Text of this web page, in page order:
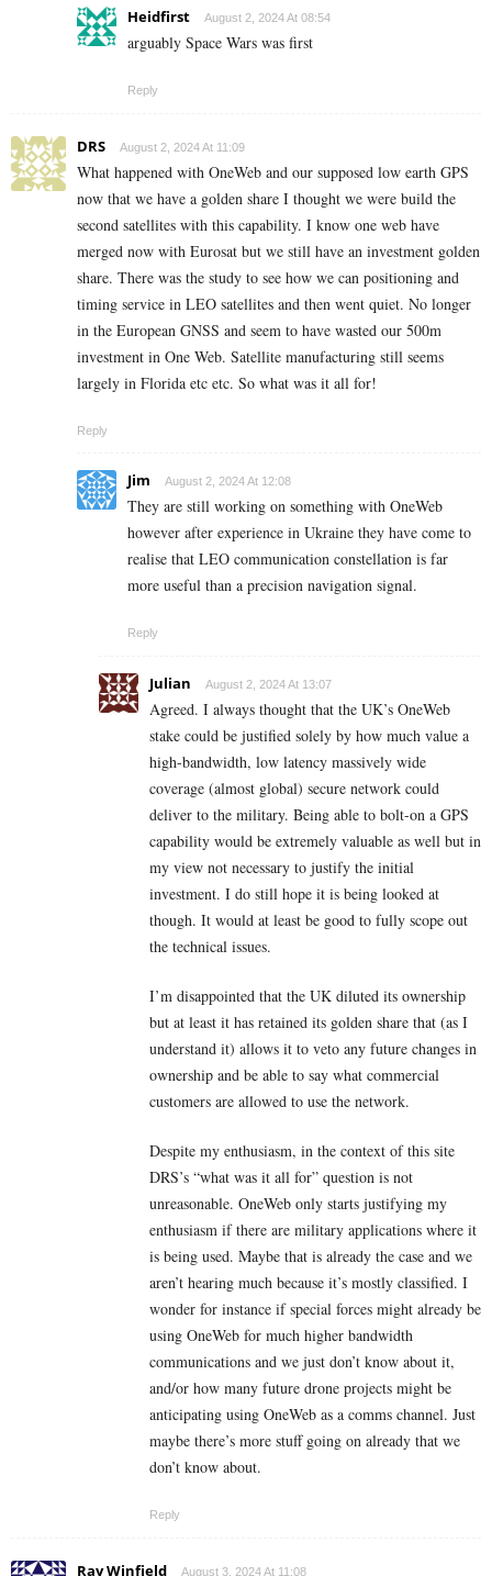
Heidfirst August 2, 2024 At 08:54
arguably Space Wars was first
Reply
DRS August 2, 2024 At 11:09
What happened with OneWeb and our supposed low earth GPS
now that we have a golden share I thought we were build the
second satellites with this capability. I know one web have
merged now with Eurosat but we still have an investment golden
share. There was the study to see how we can positioning and
timing service in LEO satellites and then went quiet. No longer
in the European GNSS and seem to have wasted our 500m
investment in One Web. Satellite manufacturing still seems
largely in Florida etc etc. So what was it all for!
Reply
Jim August 2, 2024 At 12:08
They are still working on something with OneWeb
however after experience in Ukraine they have come to
realise that LEO communication constellation is far
more useful than a precision navigation signal.
Reply
Julian August 2, 2024 At 13:07
Agreed. I always thought that the UK’s OneWeb
stake could be justified solely by how much value a
high-bandwidth, low latency massively wide
coverage (almost global) secure network could
deliver to the military. Being able to bolt-on a GPS
capability would be extremely valuable as well but in
my view not necessary to justify the initial
investment. I do still hope it is being looked at
though. It would at least be good to fully scope out
the technical issues.
I’m disappointed that the UK diluted its ownership
but at least it has retained its golden share that (as I
understand it) allows it to veto any future changes in
ownership and be able to say what commercial
customers are allowed to use the network.
Despite my enthusiasm, in the context of this site
DRS’s “what was it all for” question is not
unreasonable. OneWeb only starts justifying my
enthusiasm if there are military applications where it
is being used. Maybe that is already the case and we
aren’t hearing much because it’s mostly classified. I
wonder for instance if special forces might already be
using OneWeb for much higher bandwidth
communications and we just don’t know about it,
and/or how many future drone projects might be
anticipating using OneWeb as a comms channel. Just
maybe there’s more stuff going on already that we
don’t know about.
Reply
Ray Winfield August 3, 2024 At 11:08